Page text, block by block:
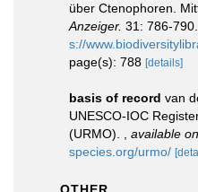
über Ctenophoren.
Anzeiger. 31: 786-790.
s://
page(s): 788 [details]
basis of record van
UNESCO-IOC
(URMO).
available
species.org/urmo/